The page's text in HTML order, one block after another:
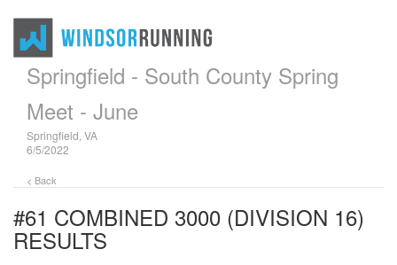
Springfield - South County Spring
Meet - June
Springfield, VA
6/5/2022
< Back
#61 COMBINED 3000 (DIVISION 16)
RESULTS